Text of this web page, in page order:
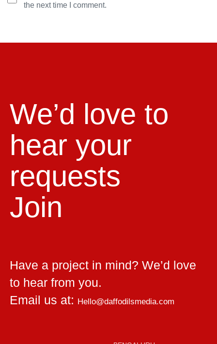
the next time I comment.
We’d love to
hear your
requests
Join
Have a project in mind? We’d love
to hear from you.
Email us at: Hello@daffodilsmedia.com